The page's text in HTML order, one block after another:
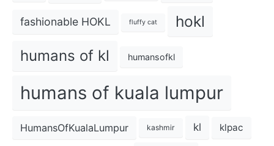
fashionable HOKL fluffy cat hokl
humans of kl humansofkl
humans of kuala lumpur
HumansOfKualaLumpur kashmir kl klpac